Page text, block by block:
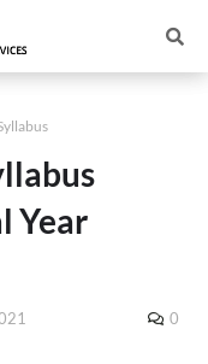
Year
0